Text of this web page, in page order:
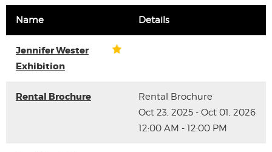
Name Details
Jennifer Wester
Exhibition
Rental Brochure
Rental Brochure
Oct 23, 2025 - Oct 01, 2026
12:00 AM - 12:00 PM